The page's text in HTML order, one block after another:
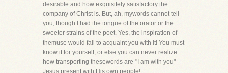
desirable and how exquisitely satisfactory the
company of Christ is. But, ah, mywords cannot tell
you, though I had the tongue of the orator or the
sweeter strains of the poet. Yes, the inspiration of
themuse would fail to acquaint you with it! You must
know it for yourself, or else you can never realize
how transporting thesewords are-"I am with you"-
Jesus present with His own people!